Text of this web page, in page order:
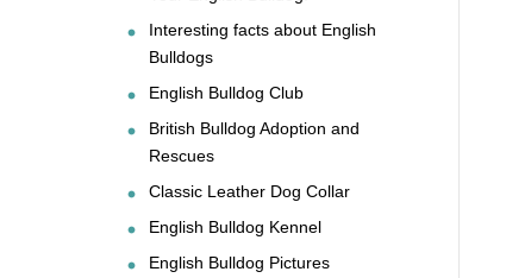
Interesting facts about English
Bulldogs
English Bulldog Club
British Bulldog Adoption and
Rescues
Classic Leather Dog Collar
English Bulldog Kennel
English Bulldog Pictures